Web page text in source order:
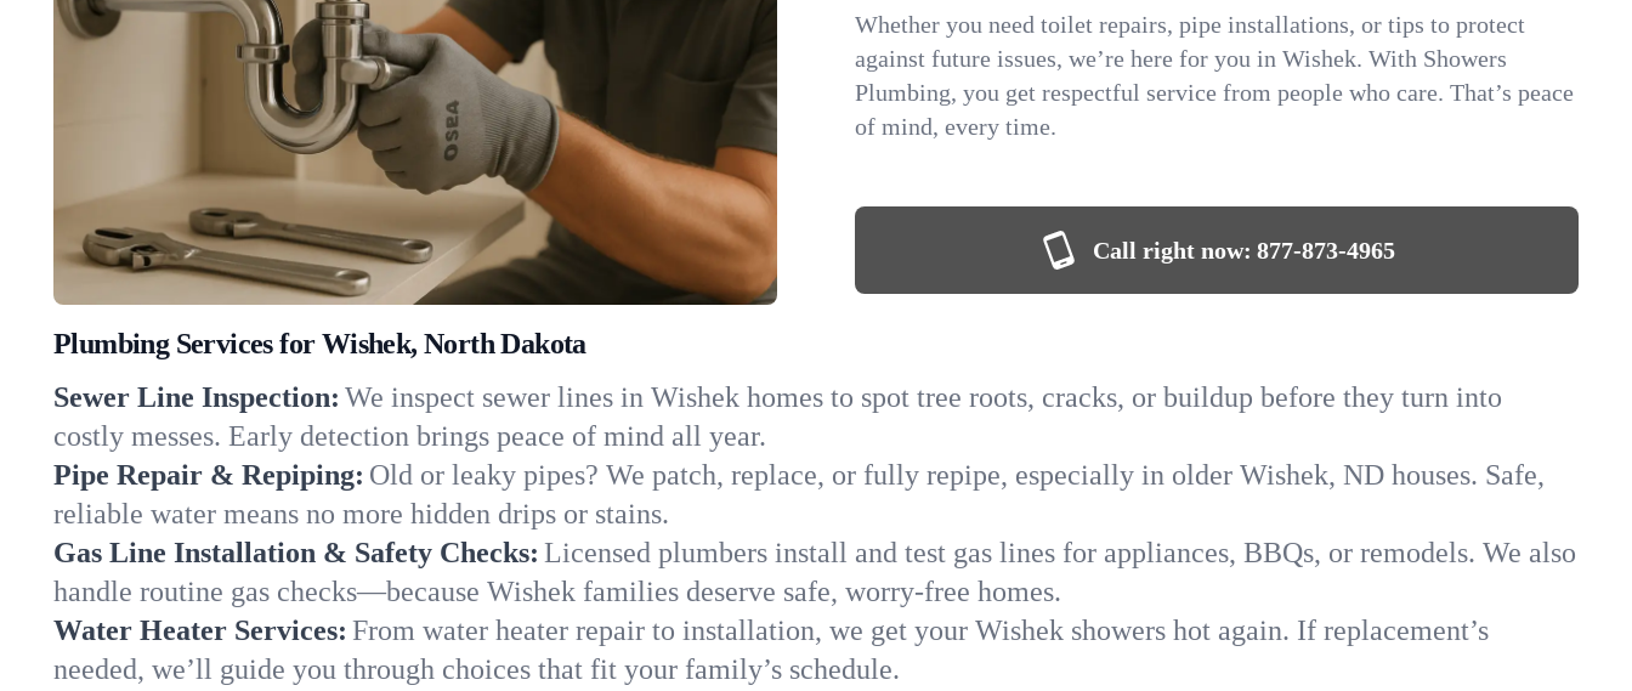
Whether you need toilet repairs, pipe installations, or tips to protect
against future issues, we’re here for you in Wishek. With Showers
Plumbing, you get respectful service from people who care. That’s peace
of mind, every time.
Call right now: 877-873-4965
Plumbing Services for Wishek, North Dakota
Sewer Line Inspection: We inspect sewer lines in Wishek homes to spot tree roots, cracks, or buildup before they turn into
costly messes. Early detection brings peace of mind all year.
Pipe Repair & Repiping: Old or leaky pipes? We patch, replace, or fully repipe, especially in older Wishek, ND houses. Safe,
reliable water means no more hidden drips or stains.
Gas Line Installation & Safety Checks: Licensed plumbers install and test gas lines for appliances, BBQs, or remodels. We also
handle routine gas checks—because Wishek families deserve safe, worry-free homes.
Water Heater Services: From water heater repair to installation, we get your Wishek showers hot again. If replacement’s
needed, we’ll guide you through choices that fit your family’s schedule.